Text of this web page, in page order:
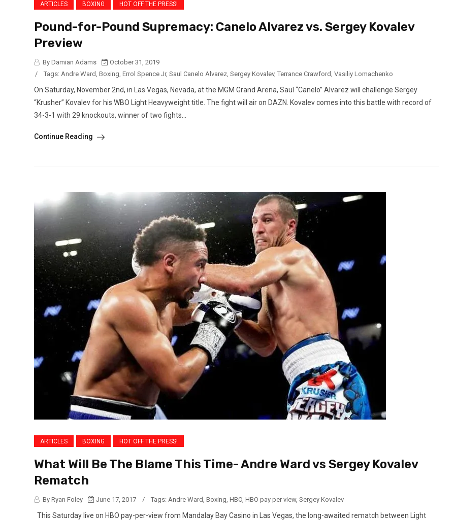
ARTICLES BOXING HOT OFF THE PRESS!
Pound-for-Pound Supremacy: Canelo Alvarez vs. Sergey Kovalev
Preview
By Damian Adams
October 31, 2019
/
Tags: Andre Ward, Boxing, Errol Spence Jr, Saul Canelo Alvarez, Sergey Kovalev, Terrance Crawford, Vasiliy Lomachenko
On Saturday, November 2nd, in Las Vegas, Nevada, at the MGM Grand Arena, Saul “Canelo” Alvarez will challenge Sergey
“Krusher” Kovalev for his WBO Light Heavyweight title. The fight will air on DAZN. Kovalev comes into this battle with record of
34-3-1 with 29 knockouts, winner of two fights...
Continue Reading
ARTICLES BOXING HOT OFF THE PRESS!
What Will Be The Blame This Time- Andre Ward vs Sergey Kovalev
Rematch
By Ryan Foley June 17, 2017 / Tags: Andre Ward, Boxing, HBO, HBO pay per view, Sergey Kovalev
This Saturday live on HBO pay-per-view from Mandalay Bay Casino in Las Vegas, the long-awaited rematch between Light